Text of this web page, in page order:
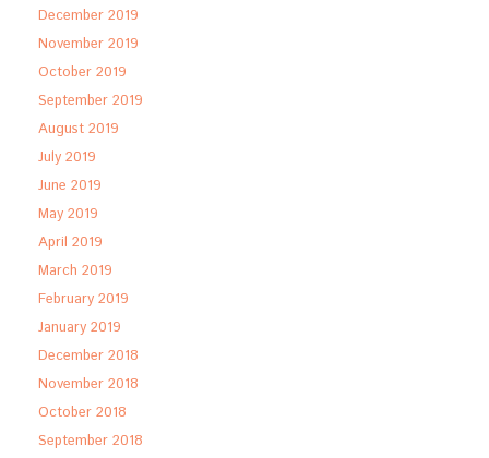
December 2019
November 2019
October 2019
September 2019
August 2019
July 2019
June 2019
May 2019
April 2019
March 2019
February 2019
January 2019
December 2018
November 2018
October 2018
September 2018